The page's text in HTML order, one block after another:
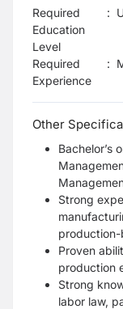
Required
Education
Level
:
Required
Experience
:
Other
Bachelor’s
Strong
production-
Proven
production
Strong
labor law,